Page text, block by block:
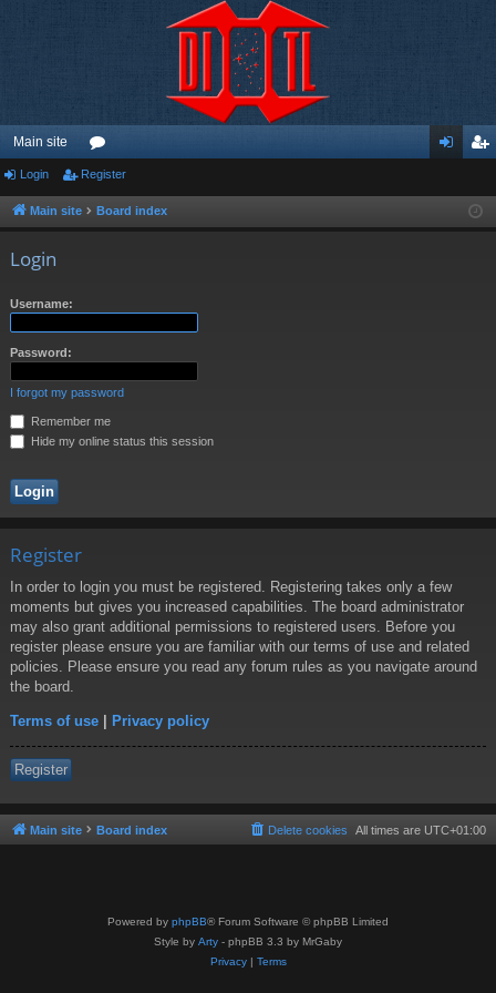
Main site
or
u ist
Login Register
Main site Board index
Login
Username:
Password:
I forgot my password
Remember me
Hide my online status this session
Register
In order to login you must be registered. Registering takes only a few
moments but gives you increased capabilities. The board administrator
may also grant additional permissions to registered users. Before you
register please ensure you are familiar with our terms of use and related
policies. Please ensure you read any forum rules as you navigate around
the board.
Terms of use | Privacy policy
Register
Main site Board index All times are UTC+01:00
Delete cookies
Powered by phpBB® Forum Software © phpBB Limited
Style by Arty - phpBB 3.3 by MrGaby
Privacy| Terms